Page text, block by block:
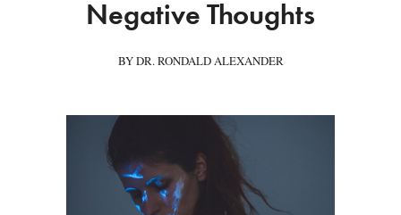
Negative Thoughts
BY DR. RONDALD ALEXANDER